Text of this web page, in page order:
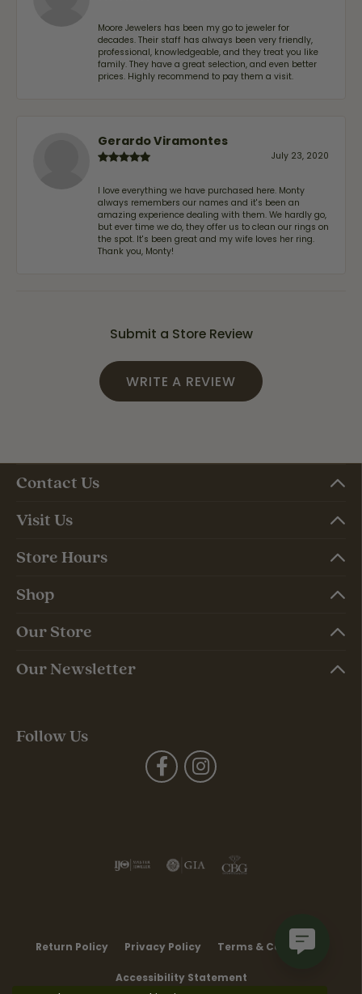
Moore Jewelers has been my go to jeweler for
decades. Their staff has always been very friendly,
professional, knowledgeable, and they treat you like
family. They have a great selection, and even better
prices. Highly recommend to pay them a visit.
Gerardo Viramontes
July 23, 2020
I love everything we have purchased here. Monty
always remembers our names and it's been an
amazing experience dealing with them. We hardly go,
but ever time we do, they offer us to clean our rings on
the spot. It's been great and my wife loves her ring.
Thank you, Monty!
Submit a Store Review
WRITE A REVIEW
Contact Us
Visit Us
Store Hours
Shop
Our Store
Our Newsletter
Follow Us
Return Policy Privacy Policy Terms & Conditions
Accessibility Statement